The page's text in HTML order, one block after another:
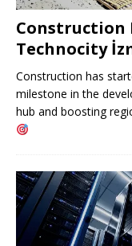
Construction
Technocity
Construction has
milestone in the
hub and boosting